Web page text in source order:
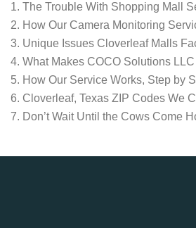
The Trouble With Shopping Mall
How Our Camera Monitoring
Unique Issues Cloverleaf Malls
What Makes COCO Solutions
How Our Service Works, Step by
Cloverleaf, Texas ZIP Codes We
Don’t Wait Until the Cows Come